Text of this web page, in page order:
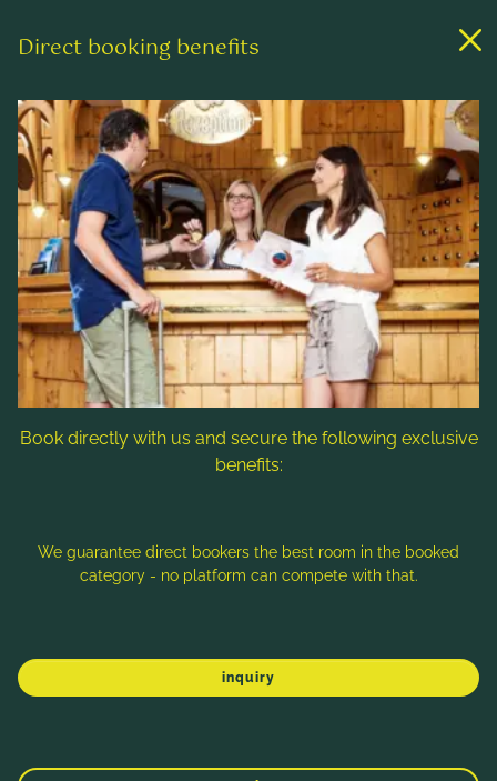
Rooms & rates
Wellness & spa
Leisure activities
Contact & Service
Follow us
Direct booking benefits
Book directly with us and secure the following exclusive
benefits:
We guarantee direct bookers the best room in the booked
category - no platform can compete with that.
inquiry
in the